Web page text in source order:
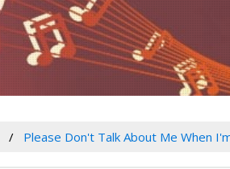
Please Don't Talk About Me When